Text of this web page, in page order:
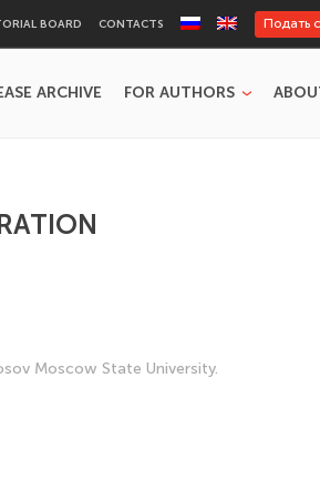
BOARD CONTACTS Подать
ARCHIVE FOR AUTHORS
Moscow State University.